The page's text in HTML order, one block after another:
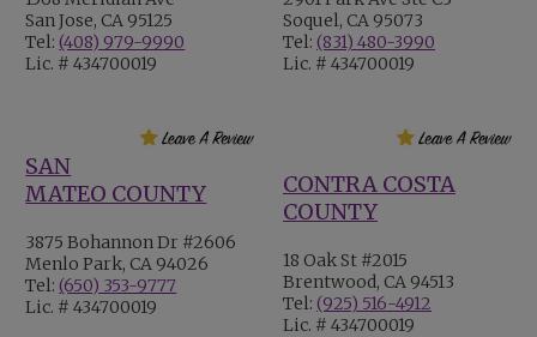
San Jose, CA 95125
Tel:(408) 979-9990
Lic. # 434700019
Soquel, CA 95073
Tel: (831) 480-3990
Lic. # 434700019
SAN
MATEO COUNTY
3875 Bohannon Dr #2606
Menlo Park, CA 94026
Tel:(650) 353-9777
Lic. # 434700019
CONTRA COSTA
COUNTY
18 Oak St #2015
Brentwood, CA 94513
Tel: (925) 516-4912
Lic. # 434700019